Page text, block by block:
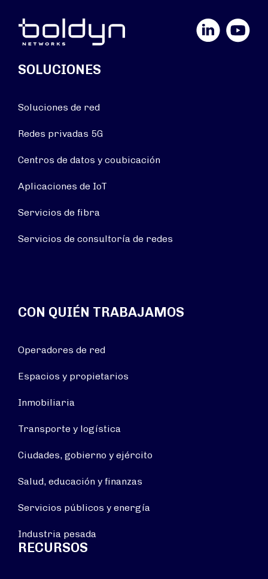
YouTube
SOLUCIONES
Soluciones de red
Redes privadas 5G
Centros de datos y coubicación
Aplicaciones de IoT
Servicios de fibra
Servicios de consultoría de redes
CON QUIÉN TRABAJAMOS
Operadores de red
Espacios y propietarios
Inmobiliaria
Transporte y logística
Ciudades, gobierno y ejército
Salud, educación y finanzas
Servicios públicos y energía
Industria pesada
RECURSOS